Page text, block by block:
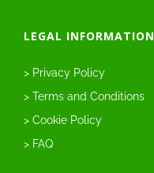
LEGAL INFORMATION
> Privacy Policy
> Terms and Conditions
> Cookie Policy
> FAQ